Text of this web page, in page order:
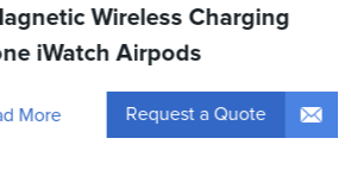
Wireless Charging
iWatch Airpods
More Request a Quote